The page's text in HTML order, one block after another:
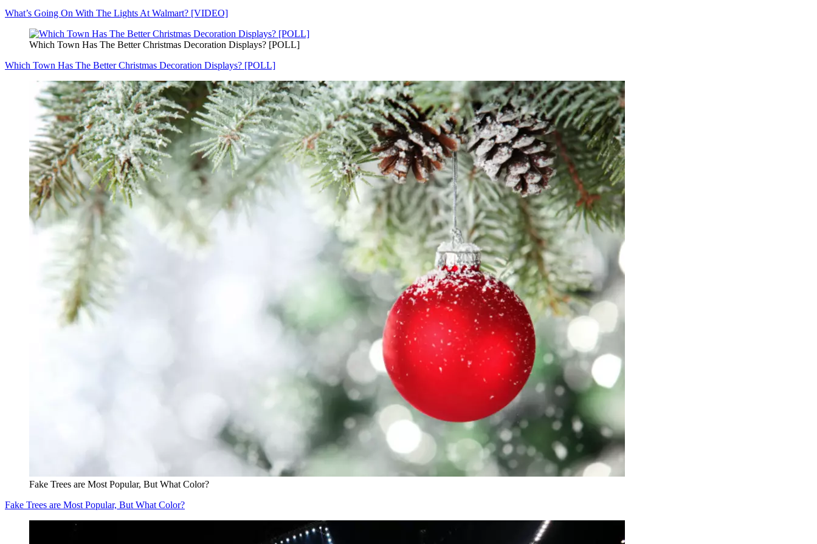
What’s Going On With The Lights At Walmart? [VIDEO]
Which Town Has The Better Christmas Decoration Displays? [POLL]
Which Town Has The Better Christmas Decoration Displays? [POLL]
Fake Trees are Most Popular, But What Color?
Fake Trees are Most Popular, But What Color?